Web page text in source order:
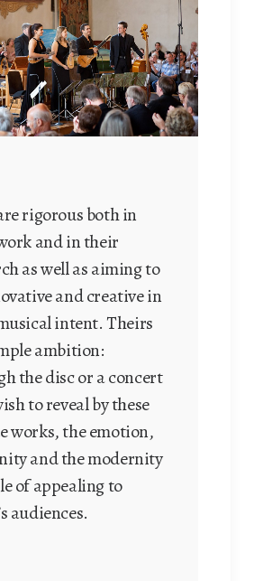
rigorous both in
and in their
as well as aiming to
and creative in
intent. Theirs
ambition:
the disc or a concert
to reveal by these
works, the emotion,
and the modernity
of appealing to
audiences.